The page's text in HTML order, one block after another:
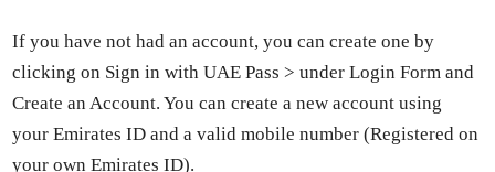
If you have not had an account, you can cre­ate one by
click­ing on Sign in with UAE Pass > under Login Form and
Cre­ate an Account. You can cre­ate a new account using
your Emi­rates ID and a valid mobile num­ber (Reg­is­tered on
your own Emi­rates ID).